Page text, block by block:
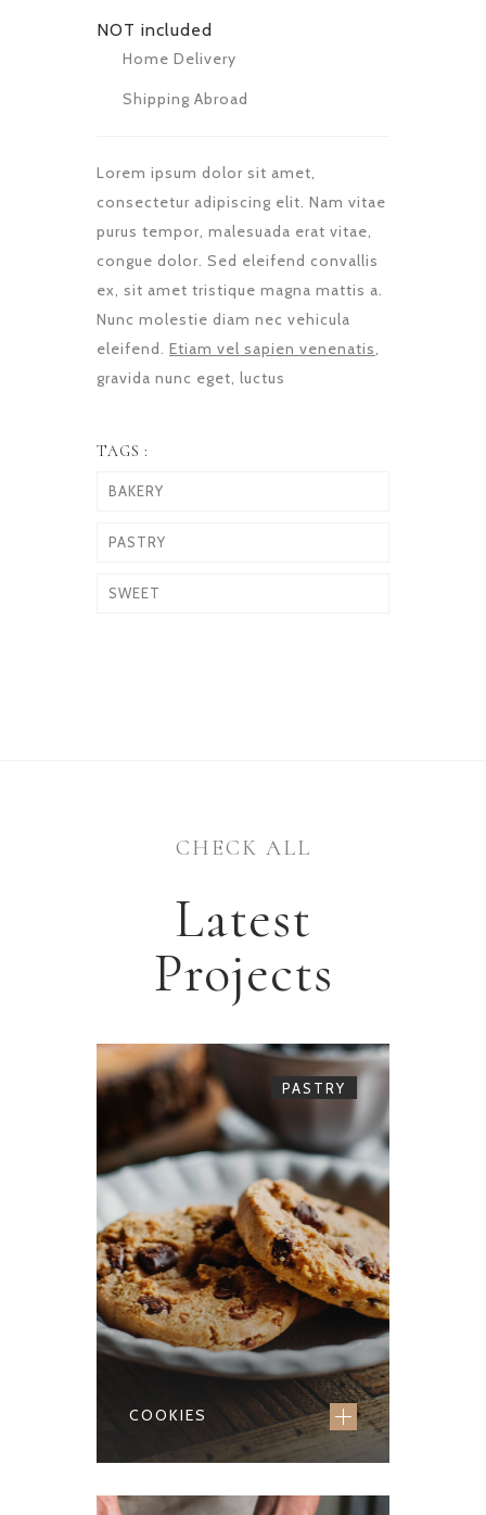
NOT included
Home Delivery
Shipping Abroad
Lorem ipsum dolor sit amet,
consectetur adipiscing elit. Nam vitae
purus tempor, malesuada erat vitae,
congue dolor. Sed eleifend convallis
ex, sit amet tristique magna mattis a.
Nunc molestie diam nec vehicula
eleifend. Etiam vel sapien venenatis,
gravida nunc eget, luctus
TAGS :
BAKERY
PASTRY
SWEET
CHECK ALL
Latest
Projects
COOKIES
PASTRY